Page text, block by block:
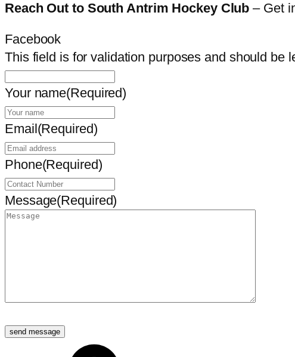
Reach Out to South Antrim Hockey Club– Get
Facebook
This field is for validation purposes and should be
Your name(Required)
Email(Required)
Phone(Required)
Message(Required)
send message